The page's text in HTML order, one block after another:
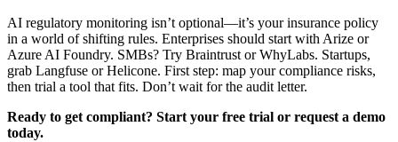
AI regulatory monitoring isn’t optional—it’s your insurance policy
in a world of shifting rules. Enterprises should start with Arize or
Azure AI Foundry. SMBs? Try Braintrust or WhyLabs. Startups,
grab Langfuse or Helicone. First step: map your compliance risks,
then trial a tool that fits. Don’t wait for the audit letter.
Ready to get compliant? Start your free trial or request a demo
today.